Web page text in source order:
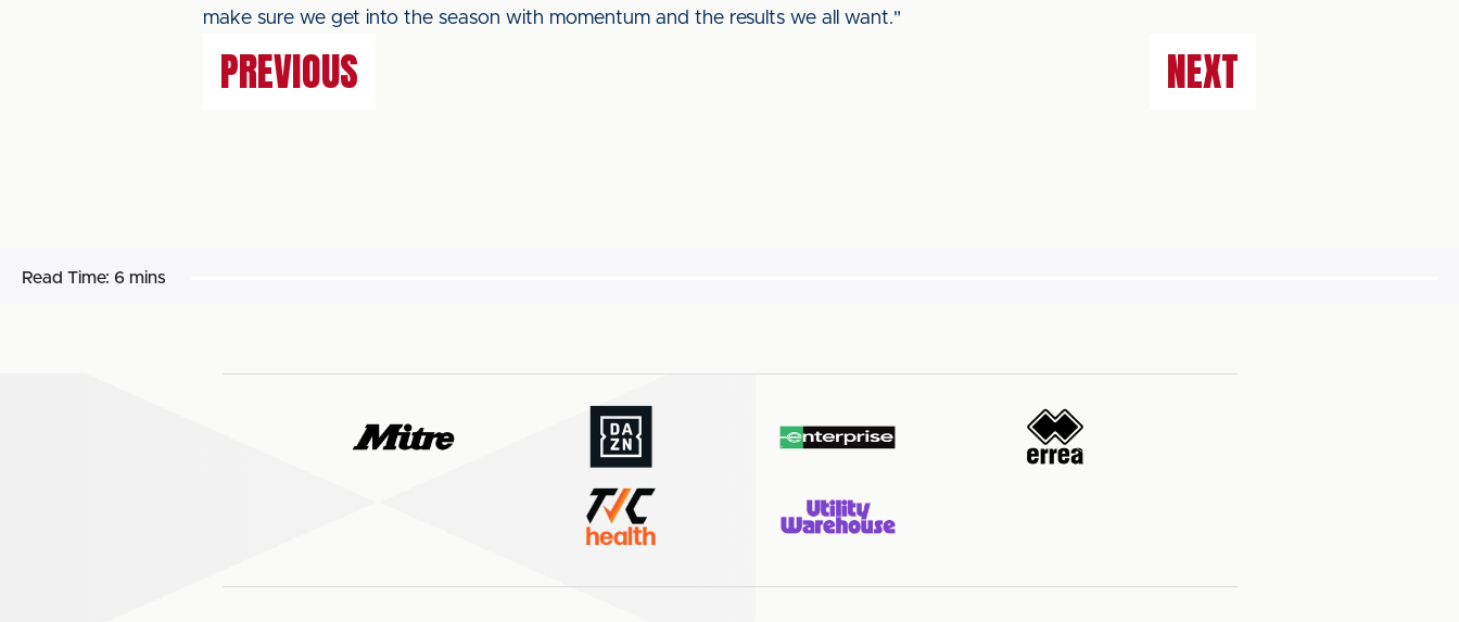
make sure we get into the season with momentum and the results we all want."
PREVIOUS NEXT
Read Time: 6 mins